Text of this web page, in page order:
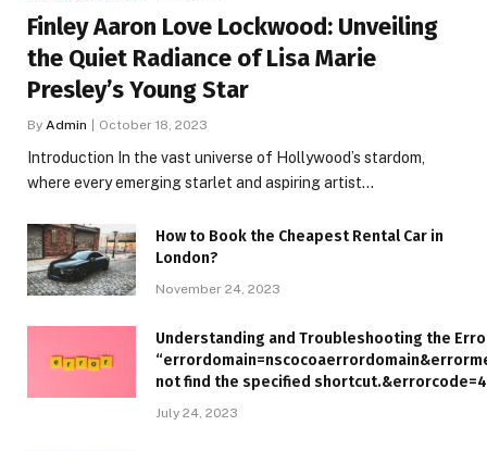
Finley Aaron Love Lockwood: Unveiling
the Quiet Radiance of Lisa Marie
Presley’s Young Star
By Admin October 18, 2023
Introduction In the vast universe of Hollywood’s stardom,
where every emerging starlet and aspiring artist…
How to Book the Cheapest Rental Car in
London?
November 24, 2023
Understanding and Troubleshooting the
not find the specified
July 24, 2023